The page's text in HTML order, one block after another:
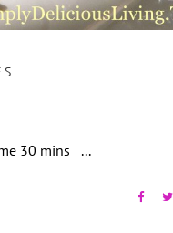
30 mins